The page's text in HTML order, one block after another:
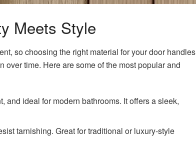
Meets Style
so choosing the right material for your door handles
time. Here are some of the most popular and
and ideal for modern bathrooms. It offers a sleek,
tarnishing. Great for traditional or luxury-style